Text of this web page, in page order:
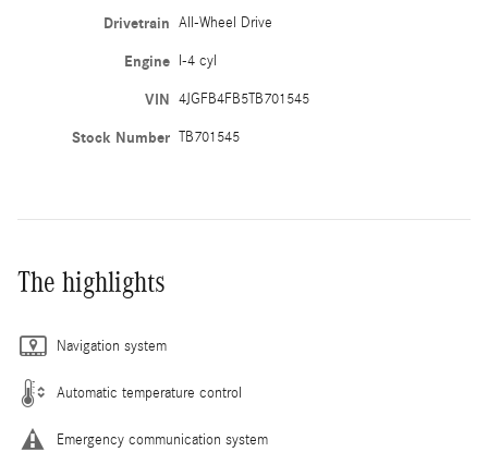
Drivetrain All-Wheel Drive
Engine I-4 cyl
VIN 4JGFB4FB5TB701545
Stock Number TB701545
The highlights
Navigation system
Automatic temperature control
Emergency communication system